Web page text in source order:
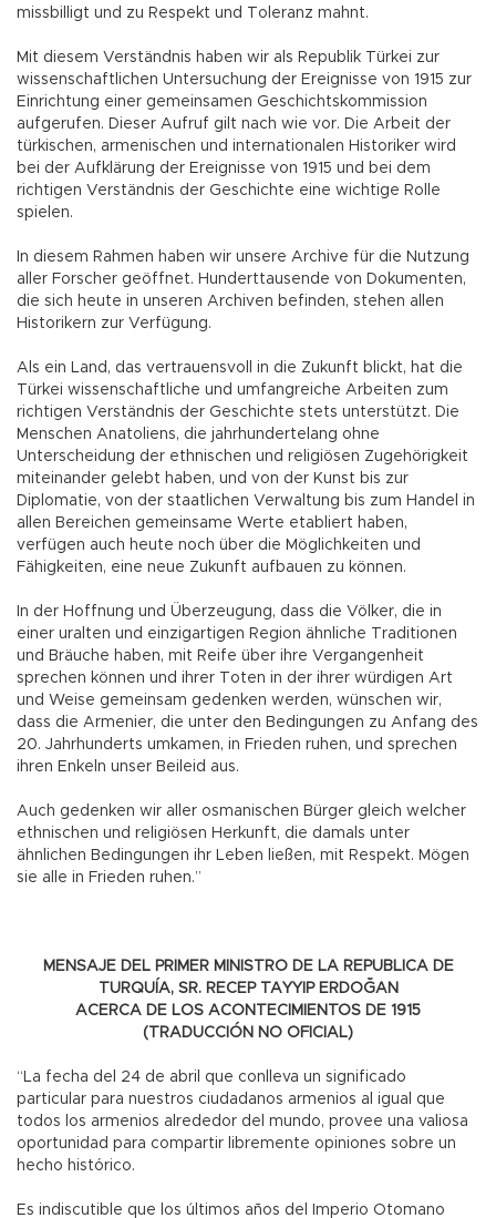
missbilligt und zu Respekt und Toleranz mahnt.
Mit diesem Verständnis haben wir als Republik Türkei zur
wissenschaftlichen Untersuchung der Ereignisse von 1915 zur
Einrichtung einer gemeinsamen Geschichtskommission
aufgerufen. Dieser Aufruf gilt nach wie vor. Die Arbeit der
türkischen, armenischen und internationalen Historiker wird
bei der Aufklärung der Ereignisse von 1915 und bei dem
richtigen Verständnis der Geschichte eine wichtige Rolle
spielen.
In diesem Rahmen haben wir unsere Archive für die Nutzung
aller Forscher geöffnet. Hunderttausende von Dokumenten,
die sich heute in unseren Archiven befinden, stehen allen
Historikern zur Verfügung.
Als ein Land, das vertrauensvoll in die Zukunft blickt, hat die
Türkei wissenschaftliche und umfangreiche Arbeiten zum
richtigen Verständnis der Geschichte stets unterstützt. Die
Menschen Anatoliens, die jahrhundertelang ohne
Unterscheidung der ethnischen und religiösen Zugehörigkeit
miteinander gelebt haben, und von der Kunst bis zur
Diplomatie, von der staatlichen Verwaltung bis zum Handel in
allen Bereichen gemeinsame Werte etabliert haben,
verfügen auch heute noch über die Möglichkeiten und
Fähigkeiten, eine neue Zukunft aufbauen zu können.
In der Hoffnung und Überzeugung, dass die Völker, die in
einer uralten und einzigartigen Region ähnliche Traditionen
und Bräuche haben, mit Reife über ihre Vergangenheit
sprechen können und ihrer Toten in der ihrer würdigen Art
und Weise gemeinsam gedenken werden, wünschen wir,
dass die Armenier, die unter den Bedingungen zu Anfang des
20. Jahrhunderts umkamen, in Frieden ruhen, und sprechen
ihren Enkeln unser Beileid aus.
Auch gedenken wir aller osmanischen Bürger gleich welcher
ethnischen und religiösen Herkunft, die damals unter
ähnlichen Bedingungen ihr Leben ließen, mit Respekt. Mögen
sie alle in Frieden ruhen.”
MENSAJE DEL PRIMER MINISTRO DE LA REPUBLICA DE
TURQUÍA, SR. RECEP TAYYIP ERDOĞAN
ACERCA DE LOS ACONTECIMIENTOS DE 1915
(TRADUCCIÓN NO OFICIAL)
“La fecha del 24 de abril que conlleva un significado
particular para nuestros ciudadanos armenios al igual que
todos los armenios alrededor del mundo, provee una valiosa
oportunidad para compartir libremente opiniones sobre un
hecho histórico.
Es indiscutible que los últimos años del Imperio Otomano